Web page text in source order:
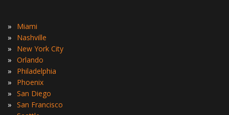
» Miami
» Nashville
» New York City
» Orlando
» Philadelphia
» Phoenix
» San Diego
» San Francisco